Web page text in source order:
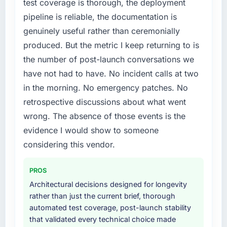
the previous system could not.
What did you like most about working with
this company?
Their instinct for keeping the business
objective visible throughout technical
decision-making. I have worked with
strategic thread as complexity increases. This
team maintained a clear connection between
every architectural choice and the outcome
we had agreed to achieve. That orientation
easier.
Would you recommend this company to
others, and would you work with them again?
Unreservedly. We are in active scoping
particular required specialist experience that
we could not realistically recruit for on the
timeline our business plan required.
What services did the company provide for
your project?
Primarily POS System Development, with
adjacent work in solution architecture and
quality assurance. They were responsible for
the full build from requirements through to go-
live, including integration with four existing
systems in our technology landscape. The
breadth they covered without requiring
logistically valuable.
Why did you choose this company over
other providers you considered?
We had a failed engagement behind us and
test coverage is thorough, the deployment
pipeline is reliable, the documentation is
genuinely useful rather than ceremonially
produced. But the metric I keep returning to is
the number of post-launch conversations we
have not had to have. No incident calls at two
in the morning. No emergency patches. No
retrospective discussions about what went
wrong. The absence of those events is the
evidence I would show to someone
considering this vendor.
PROS
Architectural decisions designed for longevity
rather than just the current brief, thorough
automated test coverage, post-launch stability
that validated every technical choice made